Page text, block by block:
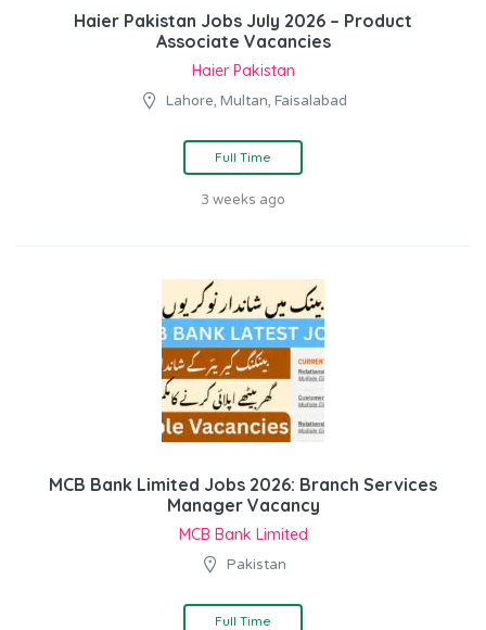
Haier Pakistan Jobs July 2026 – Product
Associate Vacancies
Haier Pakistan
Lahore, Multan, Faisalabad
Full Time
3 weeks ago
MCB Bank Limited Jobs 2026: Branch Services
Manager Vacancy
MCB Bank Limited
Pakistan
Full Time